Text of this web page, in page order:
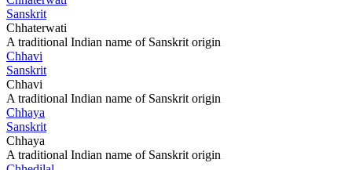
Sanskrit
Chhaterwati
A traditional Indian name of Sanskrit origin
Chhavi
Sanskrit
Chhavi
A traditional Indian name of Sanskrit origin
Chhaya
Sanskrit
Chhaya
A traditional Indian name of Sanskrit origin